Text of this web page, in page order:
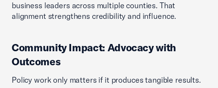
business leaders across multiple counties. That
alignment strengthens credibility and influence.
Community Impact: Advocacy with
Outcomes
Policy work only matters if it produces tangible results.